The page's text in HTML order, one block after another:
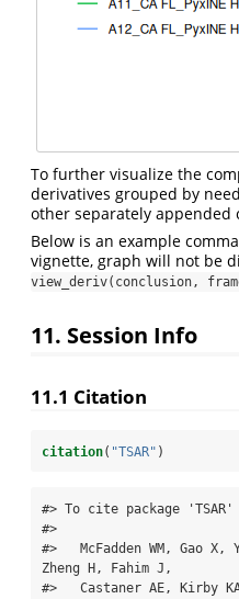
To further visualize the
derivatives grouped by
other separately appended
Below is an example
vignette, graph will not be
view_deriv(conclusion,
11. Session Info
11.1 Citation
citation( "TSAR" )
#> To cite package
#>
#>   McFadden WM, Gao X,
Zheng H, Fahim J,
#>   Castaner AE, Kirby